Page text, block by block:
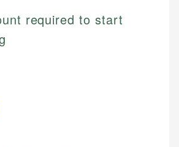
required to start